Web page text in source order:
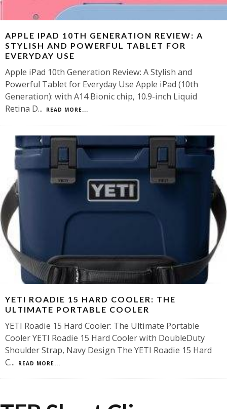
APPLE IPAD 10TH GENERATION REVIEW: A
STYLISH AND POWERFUL TABLET FOR
EVERYDAY USE
Apple iPad 10th Generation Review: A Stylish and
Powerful Tablet for Everyday Use Apple iPad (10th
Generation): with A14 Bionic chip, 10.9-inch Liquid
Retina D... READ MORE...
YETI ROADIE 15 HARD COOLER: THE
ULTIMATE PORTABLE COOLER
YETI Roadie 15 Hard Cooler: The Ultimate Portable
Cooler YETI Roadie 15 Hard Cooler with DoubleDuty
Shoulder Strap, Navy Design The YETI Roadie 15 Hard
C... READ MORE...